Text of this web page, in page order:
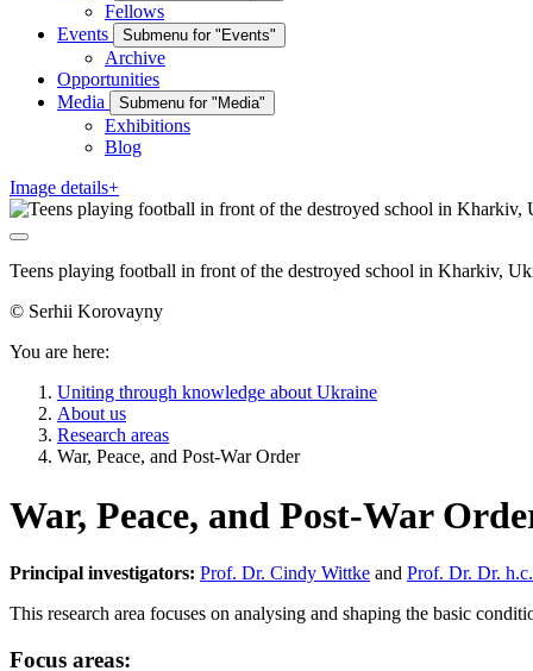
Fellows
Events
Submenu for "Events"
Archive
Opportunities
Media
Submenu for "Media"
Exhibitions
Blog
Image details+
Teens playing football in front of the destroyed school in Kharkiv,
© Serhii Korovayny
You are here:
Uniting through knowledge about Ukraine
About us
Research areas
War, Peace, and Post-War Order
War, Peace, and Post-War
Principal investigators: Prof. Dr. Cindy Wittke and Prof. Dr. Dr.
This research area focuses on analysing and shaping the basic
Focus areas: